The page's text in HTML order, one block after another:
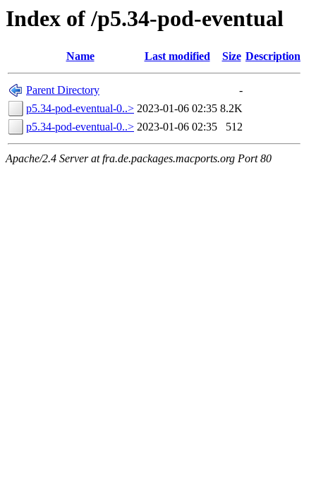
Index of /p5.34-pod-eventual
Name Last modified Size Description
Parent Directory
-
p5.34-pod-eventual-0..> 2023-01-06 02:35 8.2K
p5.34-pod-eventual-0..> 2023-01-06 02:35 512
Apache/2.4 Server at fra.de.packages.macports.org Port 80